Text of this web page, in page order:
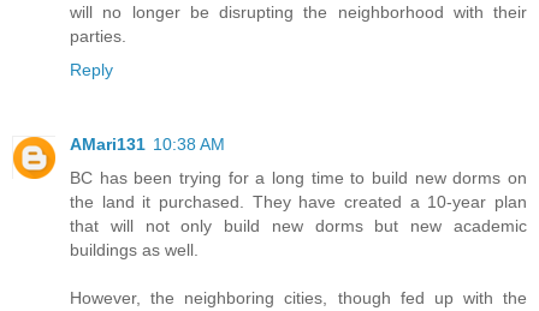
will no longer be disrupting the neighborhood with their
parties.
Reply
AMari131 10:38 AM
BC has been trying for a long time to build new dorms on
the land it purchased. They have created a 10-year plan
that will not only build new dorms but new academic
buildings as well.
However, the neighboring cities, though fed up with the